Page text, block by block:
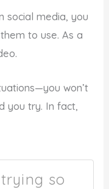
social media, you
to use. As a
won’t
you try. In fact,
so